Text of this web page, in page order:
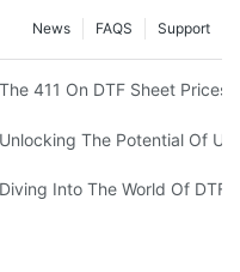
Support
FAQS
News
AB Film: A Comprehensive
The 411 On DTF Sheet
You Need To Know About
Unlocking The Potential Of
Ink In Printing Technology
Diving Into The World Of DTF